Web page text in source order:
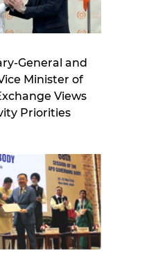
General and
Minister of
Views
Priorities